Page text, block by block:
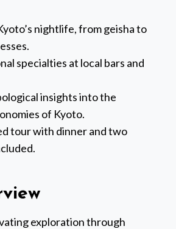
nightlife, from geisha to
specialties at local bars and
insights into the
of Kyoto.
tour with dinner and two
exploration through